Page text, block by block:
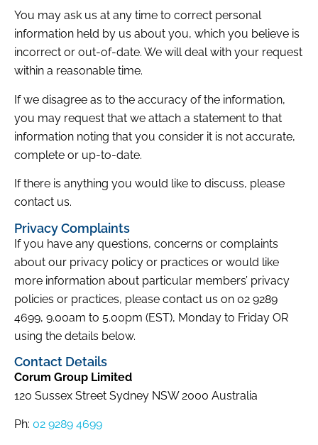
You may ask us at any time to correct personal
information held by us about you, which you believe is
incorrect or out-of-date. We will deal with your request
within a reasonable time.
If we disagree as to the accuracy of the information,
you may request that we attach a statement to that
information noting that you consider it is not accurate,
complete or up-to-date.
If there is anything you would like to discuss, please
contact us.
Privacy Complaints
If you have any questions, concerns or complaints
about our privacy policy or practices or would like
more information about particular members’ privacy
policies or practices, please contact us on 02 9289
4699, 9.00am to 5.00pm (EST), Monday to Friday OR
using the details below.
Contact Details
Corum Group Limited
120 Sussex Street Sydney NSW 2000 Australia
Ph: 02 9289 4699